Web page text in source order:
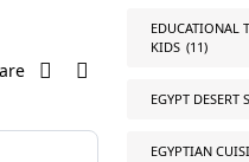
EDUCATIONAL
KIDS (11)
EGYPT DESERT
EGYPTIAN